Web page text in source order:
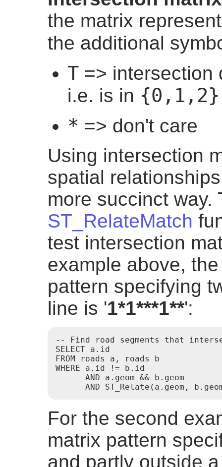
the matrix
the additional
T => intersection
i.e. is in {0,1,2}
* => don't care
Using intersection
spatial
more succinct way.
ST_RelateMatch
test intersection
example above,
pattern specifying
line is '1*1***1**':
-- Find road segments that
SELECT a.id
FROM roads a, roads b
WHERE a.id != b.id
      AND a.geom && b.geom
AND ST_Relate(a.geom,
For the second
matrix pattern
and partly outside